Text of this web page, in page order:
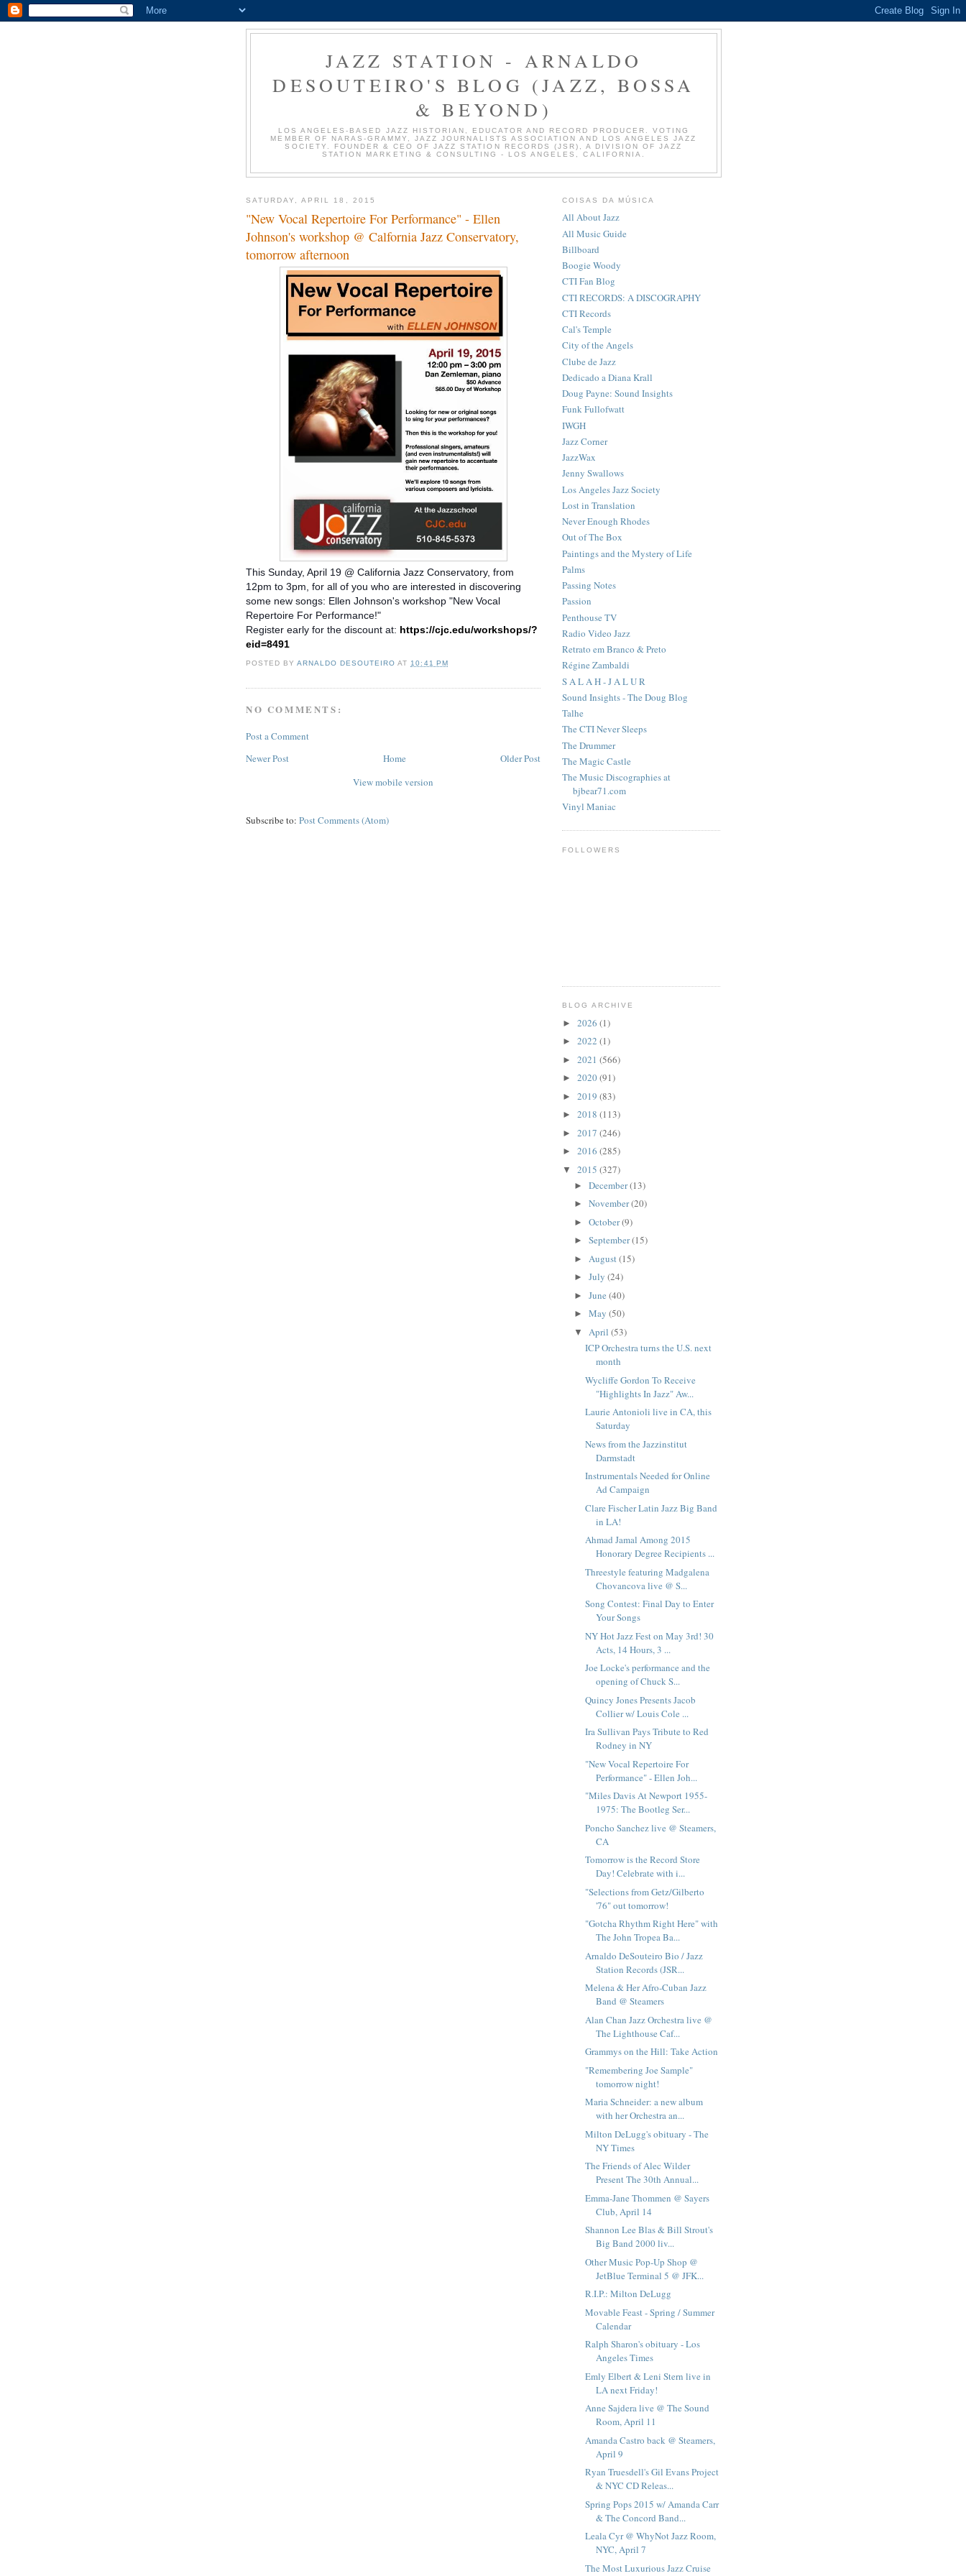
JAZZ STATION - ARNALDO
DESOUTEIRO'S BLOG (JAZZ, BOSSA
& BEYOND)
LOS ANGELES-BASED JAZZ HISTORIAN, EDUCATOR AND RECORD PRODUCER. VOTING
MEMBER OF NARAS-GRAMMY, JAZZ JOURNALISTS ASSOCIATION AND LOS ANGELES JAZZ
SOCIETY. FOUNDER & CEO OF JAZZ STATION RECORDS (JSR), A DIVISION OF JAZZ
STATION MARKETING & CONSULTING - LOS ANGELES, CALIFORNIA.
SATURDAY, APRIL 18, 2015
"New Vocal Repertoire For Performance" - Ellen
Johnson's workshop @ Calfornia Jazz Conservatory,
tomorrow afternoon
This Sunday, April 19 @ California Jazz Conservatory, from
12pm to 3pm, for all of you who are interested in discovering
some new songs: Ellen Johnson's workshop "New Vocal
Repertoire For Performance!"
Register early for the discount at: https://cjc.edu/workshops/?
eid=8491
POSTED BYARNALDO DESOUTEIRO AT 10:41 PM
NO COMMENTS:
Post a Comment
Newer Post
Older Post
Home
View mobile version
Subscribe to: Post Comments (Atom)
COISAS DA MÚSICA
All About Jazz
All Music Guide
Billboard
Boogie Woody
CTI Fan Blog
CTI RECORDS: A DISCOGRAPHY
CTI Records
Cal's Temple
City of the Angels
Clube de Jazz
Dedicado a Diana Krall
Doug Payne: Sound Insights
Funk Fullofwatt
IWGH
Jazz Corner
JazzWax
Jenny Swallows
Los Angeles Jazz Society
Lost in Translation
Never Enough Rhodes
Out of The Box
Paintings and the Mystery of Life
Palms
Passing Notes
Passion
Penthouse TV
Radio Video Jazz
Retrato em Branco & Preto
Régine Zambaldi
S A L A H - J A L U R
Sound Insights - The Doug Blog
Talhe
The CTI Never Sleeps
The Drummer
The Magic Castle
The Music Discographies at
bjbear71.com
Vinyl Maniac
FOLLOWERS
BLOG ARCHIVE
► 2026 (1)
► 2022 (1)
► 2021 (566)
► 2020(91)
► 2019 (83)
► 2018 (113)
► 2017 (246)
► 2016 (285)
▼ 2015 (327)
► December(13)
► November(20)
► October(9)
► September(15)
► August(15)
► July (24)
► June (40)
► May (50)
▼ April (53)
ICP Orchestra turns the U.S. next
month
Wycliffe Gordon To Receive
"Highlights In Jazz" Aw...
Laurie Antonioli live in CA, this
Saturday
News from the Jazzinstitut
Darmstadt
Instrumentals Needed for Online
Ad Campaign
Clare Fischer Latin Jazz Big Band
in LA!
Ahmad Jamal Among 2015
Honorary Degree Recipients ...
Threestyle featuring Madgalena
Chovancova live @ S...
Song Contest: Final Day to Enter
Your Songs
NY Hot Jazz Fest on May 3rd! 30
Acts, 14 Hours, 3 ...
Joe Locke's performance and the
opening of Chuck S...
Quincy Jones Presents Jacob
Collier w/ Louis Cole ...
Ira Sullivan Pays Tribute to Red
Rodney in NY
"New Vocal Repertoire For
Performance" - Ellen Joh...
"Miles Davis At Newport 1955-
1975: The Bootleg Ser...
Poncho Sanchez live @ Steamers,
CA
Tomorrow is the Record Store
Day! Celebrate with i...
"Selections from Getz/Gilberto
'76" out tomorrow!
"Gotcha Rhythm Right Here" with
The John Tropea Ba...
Arnaldo DeSouteiro Bio / Jazz
Station Records (JSR...
Melena & Her Afro-Cuban Jazz
Band @ Steamers
Alan Chan Jazz Orchestra live @
The Lighthouse Caf...
Grammys on the Hill: Take Action
"Remembering Joe Sample"
tomorrow night!
Maria Schneider: a new album
with her Orchestra an...
Milton DeLugg's obituary - The
NY Times
The Friends of Alec Wilder
Present The 30th Annual...
Emma-Jane Thommen @ Sayers
Club, April 14
Shannon Lee Blas & Bill Strout's
Big Band 2000 liv...
Other Music Pop-Up Shop @
JetBlue Terminal 5 @ JFK...
R.I.P.: Milton DeLugg
Movable Feast - Spring / Summer
Calendar
Ralph Sharon's obituary - Los
Angeles Times
Emly Elbert & Leni Stern live in
LA next Friday!
Anne Sajdera live @ The Sound
Room, April 11
Amanda Castro back @ Steamers,
April 9
Ryan Truesdell's Gil Evans Project
& NYC CD Releas...
Spring Pops 2015 w/ Amanda Carr
& The Concord Band...
Leala Cyr @ WhyNot Jazz Room,
NYC, April 7
The Most Luxurious Jazz Cruise